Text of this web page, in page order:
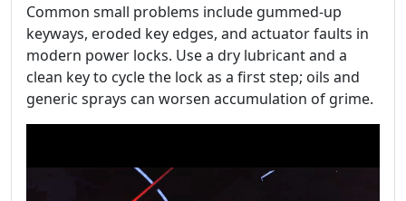
Common small problems include gummed-up
keyways, eroded key edges, and actuator faults in
modern power locks. Use a dry lubricant and a
clean key to cycle the lock as a first step; oils and
generic sprays can worsen accumulation of grime.